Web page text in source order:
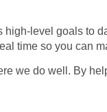
high-level goals to
time so you can
we do well. By